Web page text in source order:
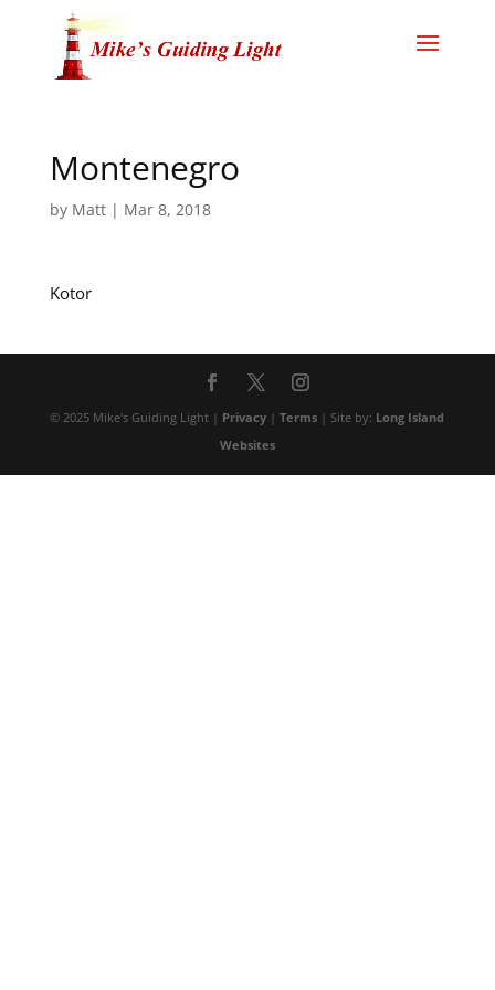
Montenegro
by Matt| Mar 8, 2018
Kotor
© 2025 Mike's Guiding Light | Privacy |Terms | Site by: Long Island
Websites